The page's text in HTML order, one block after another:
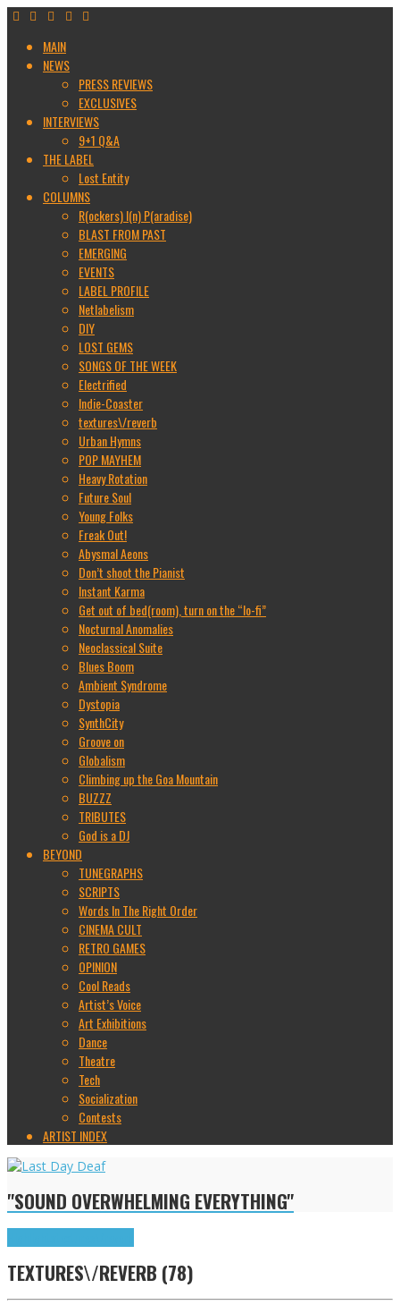
MAIN
NEWS
PRESS REVIEWS
EXCLUSIVES
INTERVIEWS
9+1 Q&A
THE LABEL
Lost Entity
COLUMNS
R(ockers) I(n) P(aradise)
BLAST FROM PAST
EMERGING
EVENTS
LABEL PROFILE
Netlabelism
DIY
LOST GEMS
SONGS OF THE WEEK
Electrified
Indie-Coaster
textures\/reverb
Urban Hymns
POP MAYHEM
Heavy Rotation
Future Soul
Young Folks
Freak Out!
Abysmal Aeons
Don’t shoot the Pianist
Instant Karma
Get out of bed(room), turn on the “lo-fi”
Nocturnal Anomalies
Neoclassical Suite
Blues Boom
Ambient Syndrome
Dystopia
SynthCity
Groove on
Globalism
Climbing up the Goa Mountain
BUZZZ
TRIBUTES
God is a DJ
BEYOND
TUNEGRAPHS
SCRIPTS
Words In The Right Order
CINEMA CULT
RETRO GAMES
OPINION
Cool Reads
Artist’s Voice
Art Exhibitions
Dance
Theatre
Tech
Socialization
Contests
ARTIST INDEX
"SOUND OVERWHELMING EVERYTHING"
TEXTURES\/REVERB (78)